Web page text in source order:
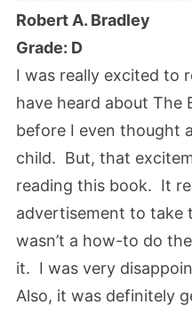
Robert A. Bradley
Grade: D
I was really excited to
have heard about The
before I even thought
child. But, that
reading this book. It
advertisement to take
wasn’t a how-to do
it. I was very
Also, it was definitely